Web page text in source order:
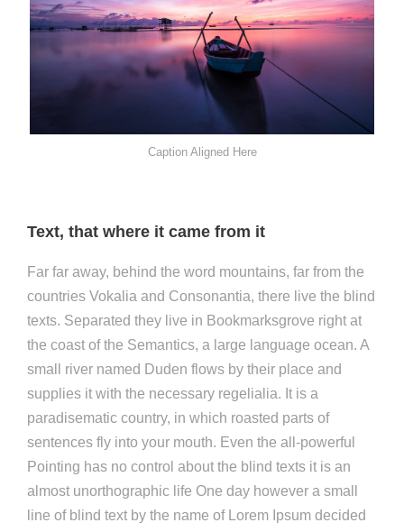
Caption Aligned Here
Text, that where it came from it
Far far away, behind the word mountains, far from the
countries Vokalia and Consonantia, there live the blind
texts. Separated they live in Bookmarksgrove right at
the coast of the Semantics, a large language ocean. A
small river named Duden flows by their place and
supplies it with the necessary regelialia. It is a
paradisematic country, in which roasted parts of
sentences fly into your mouth. Even the all-powerful
Pointing has no control about the blind texts it is an
almost unorthographic life One day however a small
line of blind text by the name of Lorem Ipsum decided